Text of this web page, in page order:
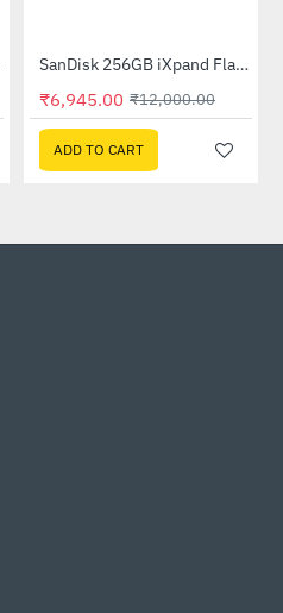
-42%SanDisk 256GB iXpand Flash Drive - Grey(SDIX60N-256G-GN6NE)
₹6,945.00 ₹12,000.00
ADD TO CART